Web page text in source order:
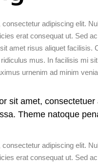
adipiscing elit.
erat consequat ut. Sed
amet risus aliquet facilisis.
mus. In facilisis mi
urnenim ad minim
sit amet,
Theme natoque
adipiscing elit.
erat consequat ut. Sed